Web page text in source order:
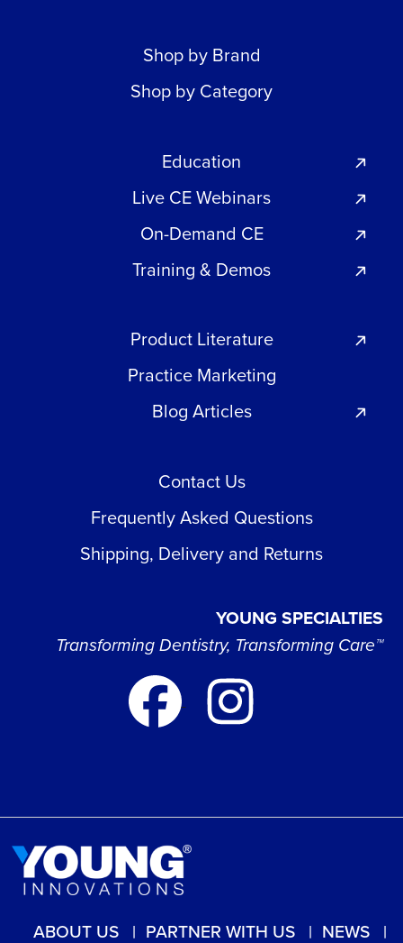
Shop by Brand
Shop by Category
Education
Live CE Webinars
On-Demand CE
Training & Demos
Product Literature
Practice Marketing
Blog Articles
Contact Us
Frequently Asked Questions
Shipping, Delivery and Returns
YOUNG SPECIALTIES
Transforming Dentistry, Transforming Care™
ABOUT US PARTNER WITH US NEWS